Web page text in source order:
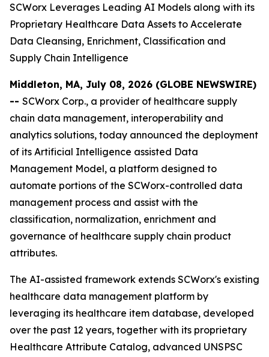
SCWorx Leverages Leading AI Models along with its
Proprietary Healthcare Data Assets to Accelerate
Data Cleansing, Enrichment, Classification and
Supply Chain Intelligence
Middleton, MA, July 08, 2026 (GLOBE NEWSWIRE)
-- SCWorx Corp., a provider of healthcare supply
chain data management, interoperability and
analytics solutions, today announced the deployment
of its Artificial Intelligence assisted Data
Management Model, a platform designed to
automate portions of the SCWorx-controlled data
management process and assist with the
classification, normalization, enrichment and
governance of healthcare supply chain product
attributes.
The AI-assisted framework extends SCWorx's existing
healthcare data management platform by
leveraging its healthcare item database, developed
over the past 12 years, together with its proprietary
Healthcare Attribute Catalog, advanced UNSPSC